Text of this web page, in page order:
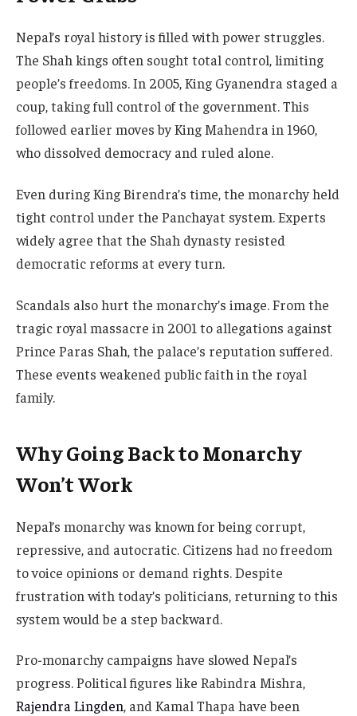
Nepal’s royal history is filled with power struggles.
The Shah kings often sought total control, limiting
people’s freedoms. In 2005, King Gyanendra staged a
coup, taking full control of the government. This
followed earlier moves by King Mahendra in 1960,
who dissolved democracy and ruled alone.
Even during King Birendra’s time, the monarchy held
tight control under the Panchayat system. Experts
widely agree that the Shah dynasty resisted
democratic reforms at every turn.
Scandals also hurt the monarchy’s image. From the
tragic royal massacre in 2001 to allegations against
Prince Paras Shah, the palace’s reputation suffered.
These events weakened public faith in the royal
family.
Why Going Back to Monarchy
Won’t Work
Nepal’s monarchy was known for being corrupt,
repressive, and autocratic. Citizens had no freedom
to voice opinions or demand rights. Despite
frustration with today’s politicians, returning to this
system would be a step backward.
Pro-monarchy campaigns have slowed Nepal’s
progress. Political figures like Rabindra Mishra,
Rajendra Lingden, and Kamal Thapa have been